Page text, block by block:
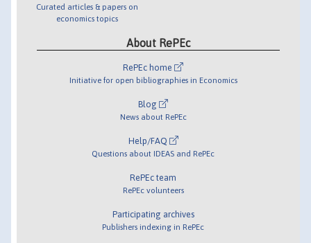
Curated articles & papers on
economics topics
About RePEc
RePEc home
Initiative for open bibliographies in Economics
Blog
News about RePEc
Help/FAQ
Questions about IDEAS and RePEc
RePEc team
RePEc volunteers
Participating archives
Publishers indexing in RePEc